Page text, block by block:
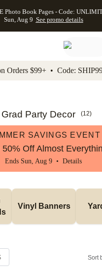
Skip to footer
Photo Book Pages - Code:
Sun, Aug 9 See promo details
Orders $99+ • Code:
Party Decor (12)
SAVINGS EVENT
50% Off Almost
Ends Sun, Aug 9 • Details
Vinyl Banners
Sort